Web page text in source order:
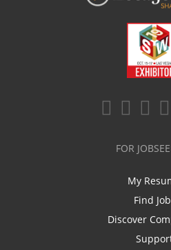
FOR
My
Find
Discover